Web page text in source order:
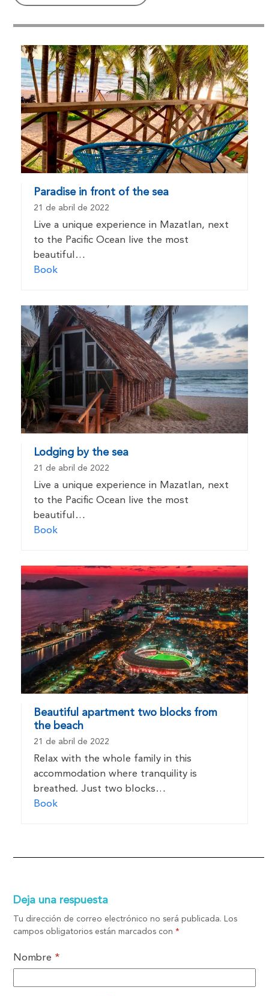
Paradise in front of the sea
21 de abril de 2022
Live a unique experience in Mazatlan, next
to the Pacific Ocean live the most
beautiful…
Book
Lodging by the sea
21 de abril de 2022
Live a unique experience in Mazatlan, next
to the Pacific Ocean live the most
beautiful…
Book
Beautiful apartment two blocks from
the beach
21 de abril de 2022
Relax with the whole family in this
accommodation where tranquility is
breathed. Just two blocks…
Book
Deja una respuesta
Tu dirección de correo electrónico no será publicada. Los
campos obligatorios están marcados con*
Nombre *